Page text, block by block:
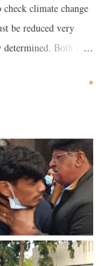
climate change
be reduced very
Both of
these can only
There is an urgent
a task to which
in recent times. On
the basic
issue which
a world based
»